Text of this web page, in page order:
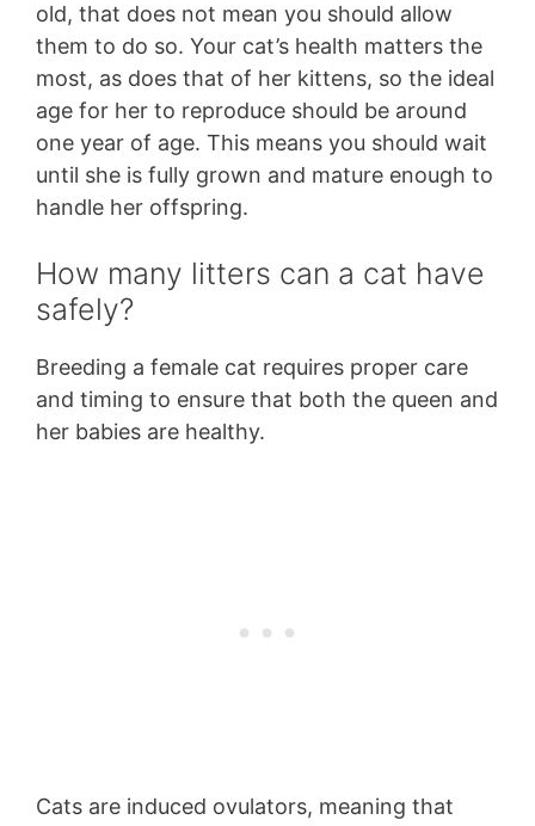
old, that does not mean you should allow
them to do so. Your cat’s health matters the
most, as does that of her kittens, so the ideal
age for her to reproduce should be around
one year of age. This means you should wait
until she is fully grown and mature enough to
handle her offspring.
How many litters can a cat have
safely?
Breeding a female cat requires proper care
and timing to ensure that both the queen and
her babies are healthy.
Cats are induced ovulators, meaning that